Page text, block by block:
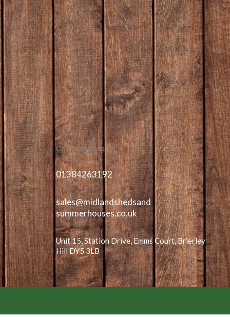
Contact Details
01384263192
sales@midlandshedsand
summerhouses.co.uk
Unit 15, Station Drive, Emms Court, Brierley
Hill DY5 3LB